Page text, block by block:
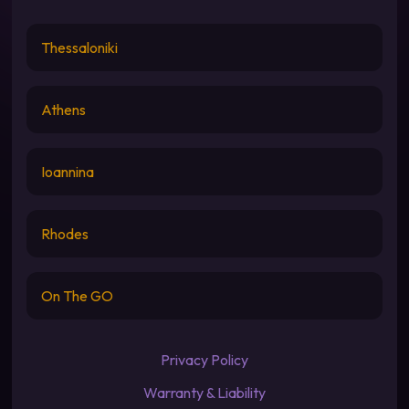
Thessaloniki
Athens
Ioannina
Rhodes
On The GO
Privacy Policy
Warranty & Liability